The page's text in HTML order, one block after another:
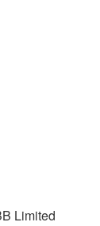
Limited